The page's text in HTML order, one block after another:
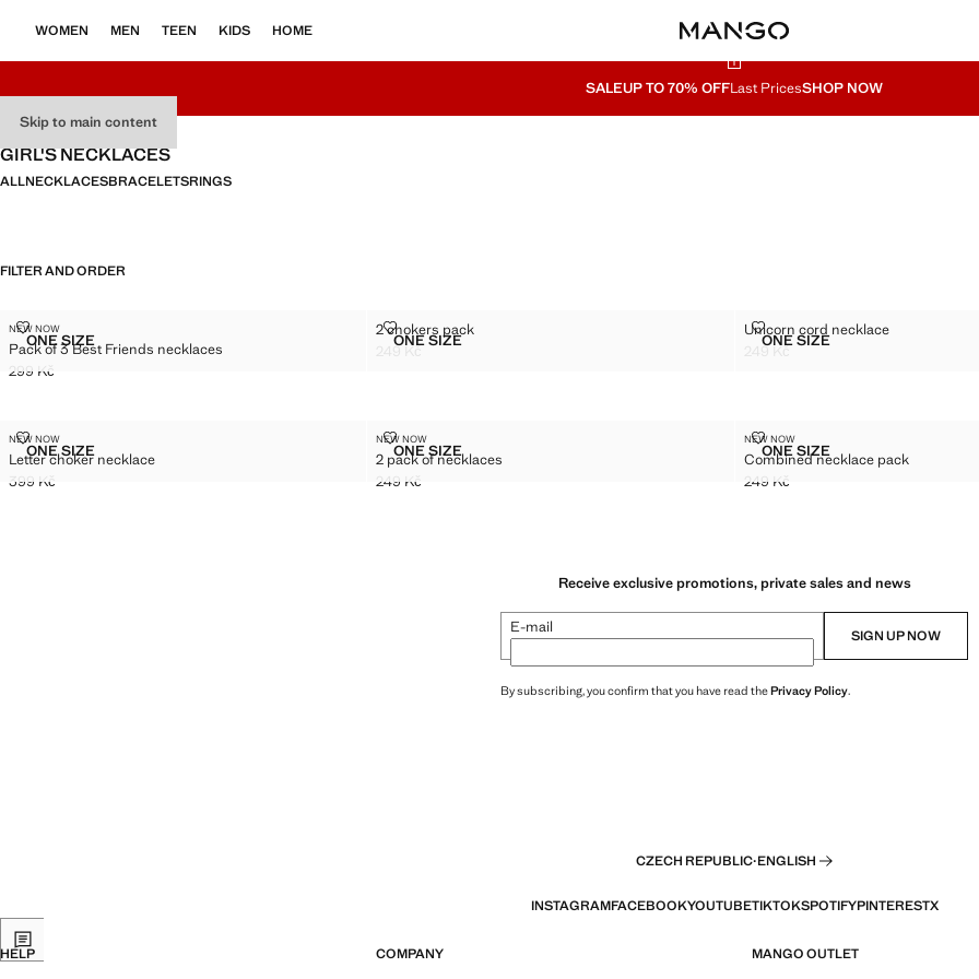
Skip to main content
WOMEN MEN TEEN KIDS HOME
SALEUP TO 70% OFFLast PricesSHOP NOW
GIRL'S NECKLACES
ALLNECKLACESBRACELETSRINGS
FILTER AND ORDER
Sizes
ONE SIZEPACK OF 3 BEST FRIENDS NECKLACES
NEW NOW
Pack of 3 Best Friends necklaces
PACK OF 3 BEST FRIENDS NECKLACES
Current price [299 Kč ]
299 Kč
Sizes
ONE SIZE2 CHOKERS PACK
2 chokers pack
2 CHOKERS PACK
249 Kč
Sizes
ONE SIZEUNICORN CORD
Unicorn cord necklace
UNICORN CORD NECKLACE
249 Kč
Sizes
ONE SIZELETTER CHOKER NECKLACE
NEW NOW
Letter choker necklace
LETTER CHOKER NECKLACE
Current price [399 Kč ]
399 Kč
Sizes
ONE SIZE2 PACK OF NECKLACES
NEW NOW
2 pack of necklaces
2 PACK OF NECKLACES
Current price [249 Kč ]
249 Kč
Sizes
ONE SIZECOMBINED NECKLACE
NEW NOW
Combined necklace pack
COMBINED NECKLACE PACK
Current price [249 Kč ]
249 Kč
Receive exclusive promotions, private sales and news
E-mail SIGN UP NOW
By subscribing, you confirm that you have read thePrivacy Policy.
CZECH REPUBLIC·ENGLISH
INSTAGRAMFACEBOOKYOUTUBETIKTOKSPOTIFYPINTERESTX
HELP COMPANY MANGO OUTLET